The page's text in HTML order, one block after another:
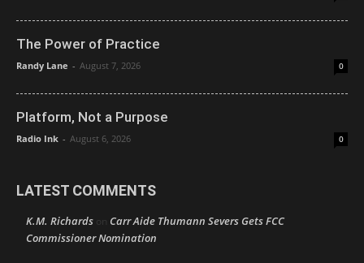
The Power of Practice
Randy Lane - August 7, 2026 0
Platform, Not a Purpose
Radio Ink - August 6, 2026 0
LATEST COMMENTS
K.M. Richards on Carr Aide Thumann Severs Gets FCC
Commissioner Nomination